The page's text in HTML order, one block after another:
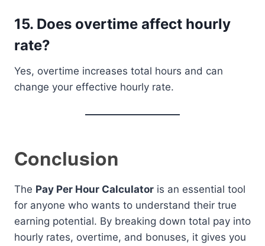
15. Does overtime affect hourly
rate?
Yes, overtime increases total hours and can
change your effective hourly rate.
Conclusion
The Pay Per Hour Calculator is an essential tool
for anyone who wants to understand their true
earning potential. By breaking down total pay into
hourly rates, overtime, and bonuses, it gives you